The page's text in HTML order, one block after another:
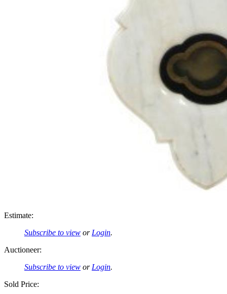
Estimate:
Subscribe to view or Login.
Auctioneer:
Subscribe to view or Login.
Sold Price: